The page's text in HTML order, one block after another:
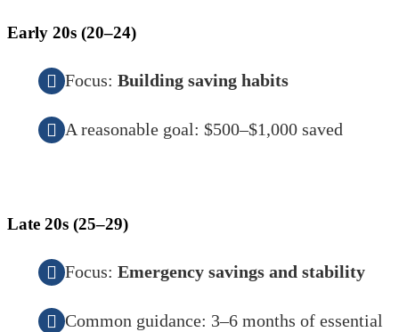
Early 20s (20–24)
Focus: Building saving habits
A reasonable goal: $500–$1,000 saved
Late 20s (25–29)
Focus: Emergency savings and stability
Common guidance: 3–6 months of essential